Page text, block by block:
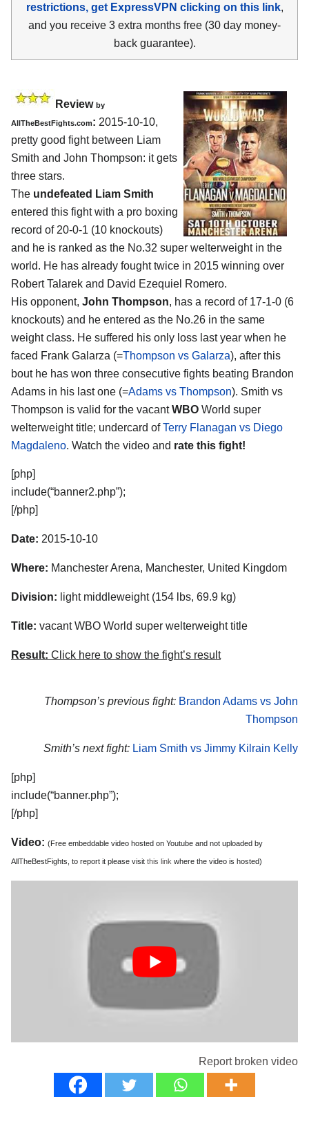
restrictions, get ExpressVPN clicking on this link,
and you receive 3 extra months free (30 day money-
back guarantee).
Review by
AllTheBestFights.com: 2015-10-10,
pretty good fight between Liam
Smith and John Thompson: it gets
three stars.
The undefeated Liam Smith
entered this fight with a pro boxing
record of 20-0-1 (10 knockouts)
and he is ranked as the No.32 super welterweight in the
world. He has already fought twice in 2015 winning over
Robert Talarek and David Ezequiel Romero.
His opponent, John Thompson, has a record of 17-1-0 (6
knockouts) and he entered as the No.26 in the same
weight class. He suffered his only loss last year when he
faced Frank Galarza (=Thompson vs Galarza), after this
bout he has won three consecutive fights beating Brandon
Adams in his last one (=Adams vs Thompson). Smith vs
Thompson is valid for the vacantWBO World super
welterweight title; undercard ofTerry Flanagan vs Diego
Magdaleno. Watch the video and rate this fight!
[php]
include(“banner2.php”);
[/php]
Date: 2015-10-10
Where: Manchester Arena, Manchester, United Kingdom
Division: light middleweight (154 lbs, 69.9 kg)
Title: vacant WBO World super welterweight title
Result: Click here to show the fight’s result
Thompson’s previous fight: Brandon Adams vs John
Thompson
Smith’s next fight: Liam Smith vs Jimmy Kilrain Kelly
[php]
include(“banner.php”);
[/php]
Video: (Free embeddable video hosted on Youtube and not uploaded by
AllTheBestFights, to report it please visit this link where the video is hosted)
Report broken video